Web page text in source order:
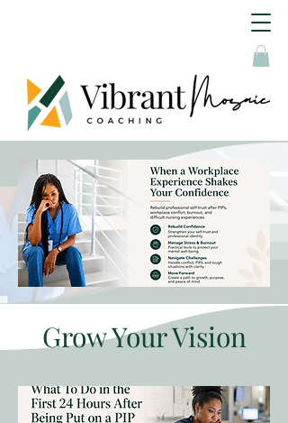
Grow Your Vision